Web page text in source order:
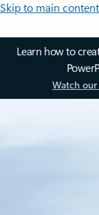
Skip to main content
Learn how to
Watch